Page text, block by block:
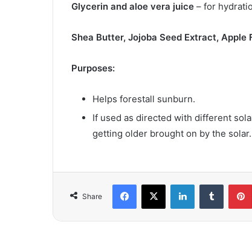
Glycerin and aloe vera juice – for
Shea Butter, Jojoba Seed Extract, Apple
Purposes:
Helps forestall sunburn.
If used as directed with different
getting older brought on by the solar.
Share
Facebook
X LinkedInTumblr